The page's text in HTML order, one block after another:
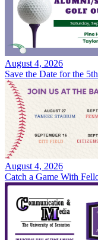
August 4, 2026
Save the Date for the
August 4, 2026
Catch a Game With